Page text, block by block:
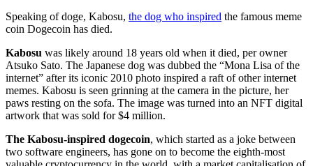
Speaking of doge, Kabosu, the dog who inspired the famous meme
coin Dogecoin has died.
Kabosu was likely around 18 years old when it died, per owner
Atsuko Sato. The Japanese dog was dubbed the “Mona Lisa of the
internet” after its iconic 2010 photo inspired a raft of other internet
memes. Kabosu is seen grinning at the camera in the picture, her
paws resting on the sofa. The image was turned into an NFT digital
artwork that was sold for $4 million.
The Kabosu-inspired dogecoin, which started as a joke between
two software engineers, has gone on to become the eighth-most